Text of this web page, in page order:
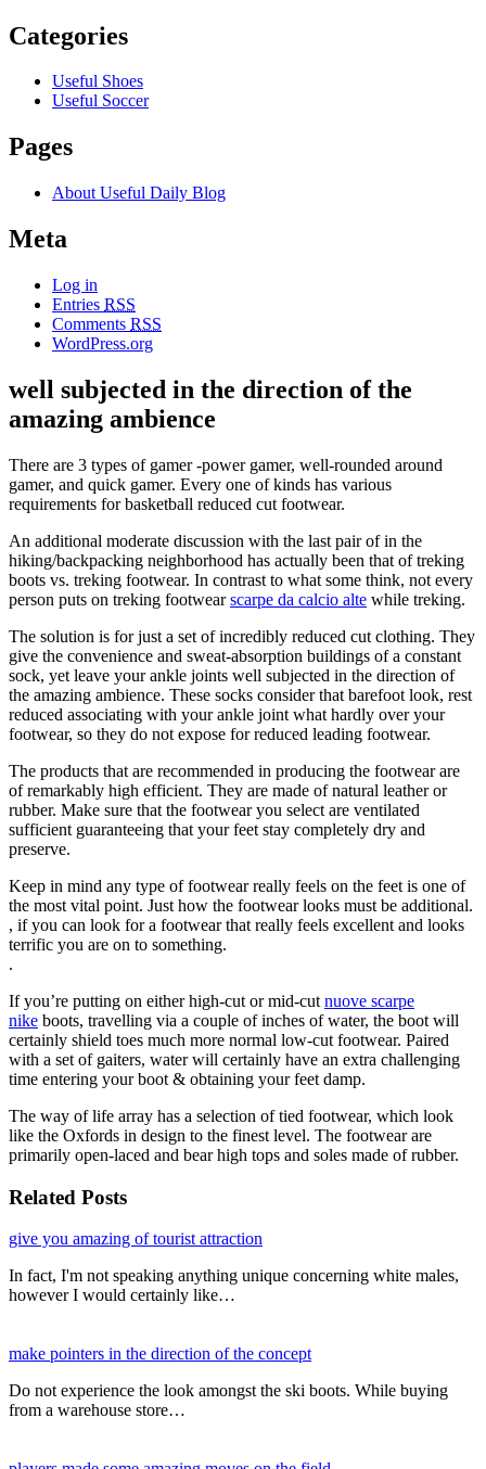
Categories
Useful Shoes
Useful Soccer
Pages
About Useful Daily Blog
Meta
Log in
Entries RSS
Comments RSS
WordPress.org
well subjected in the direction of the
amazing ambience
There are 3 types of gamer -power gamer, well-rounded around
gamer, and quick gamer. Every one of kinds has various
requirements for basketball reduced cut footwear.
An additional moderate discussion with the last pair of in the
hiking/backpacking neighborhood has actually been that of treking
boots vs. treking footwear. In contrast to what some think, not every
person puts on treking footwearscarpe da calcio alte while treking.
The solution is for just a set of incredibly reduced cut clothing. They
give the convenience and sweat-absorption buildings of a constant
sock, yet leave your ankle joints well subjected in the direction of
the amazing ambience. These socks consider that barefoot look, rest
reduced associating with your ankle joint what hardly over your
footwear, so they do not expose for reduced leading footwear.
The products that are recommended in producing the footwear are
of remarkably high efficient. They are made of natural leather or
rubber. Make sure that the footwear you select are ventilated
sufficient guaranteeing that your feet stay completely dry and
preserve.
Keep in mind any type of footwear really feels on the feet is one of
the most vital point. Just how the footwear looks must be additional.
, if you can look for a footwear that really feels excellent and looks
terrific you are on to something.
.
If you’re putting on either high-cut or mid-cut nuove scarpe
nike boots, travelling via a couple of inches of water, the boot will
certainly shield toes much more normal low-cut footwear. Paired
with a set of gaiters, water will certainly have an extra challenging
time entering your boot & obtaining your feet damp.
The way of life array has a selection of tied footwear, which look
like the Oxfords in design to the finest level. The footwear are
primarily open-laced and bear high tops and soles made of rubber.
Related Posts
give you amazing of tourist attraction
In fact, I'm not speaking anything unique concerning white males,
however I would certainly like…
make pointers in the direction of the concept
Do not experience the look amongst the ski boots. While buying
from a warehouse store…